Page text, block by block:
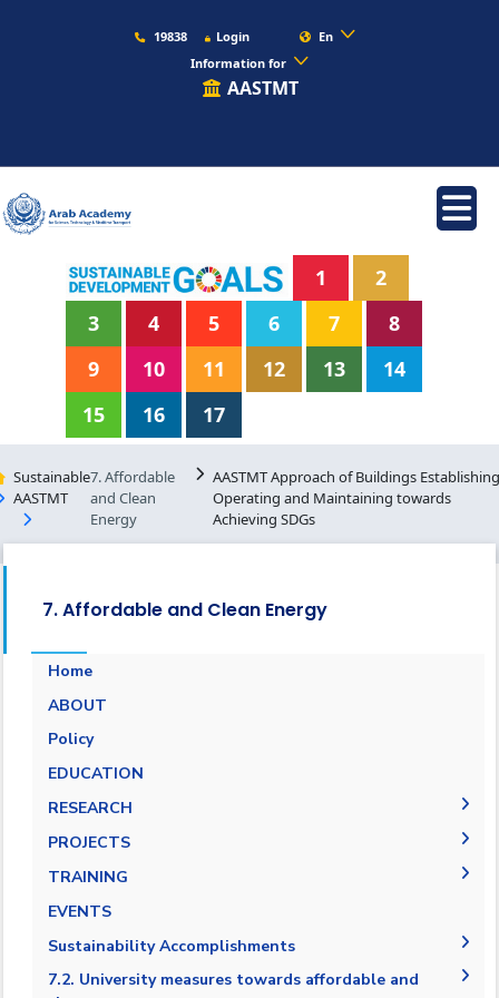
19838 Login
En
Information for
AASTMT
1
2
3
4 5 6 7
8
9
10 11 12 13
14
15
16 17
Sustainable
AASTMT
7. Affordable
and Clean
Energy
AASTMT Approach of Buildings
Operating and Maintaining towards
Achieving SDGs
7. Affordable and Clean Energy
Home
ABOUT
Energy Report
Towards energy saving and emission
energy rationalization
Policy
EDUCATION
RESEARCH
PUBLICATIONS
Renewable Energy and Sustainable
PROJECTS
Research Projects
Graduation Projects
TRAINING
Training Courses
Activities
EVENTS
Campaigns
Sustainability Accomplishments
AASTMT Annual Energy Progress Reports
7.2. University measures towards affordable and